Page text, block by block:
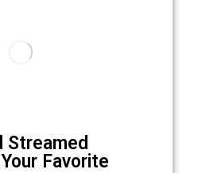
Streamed
Favorite